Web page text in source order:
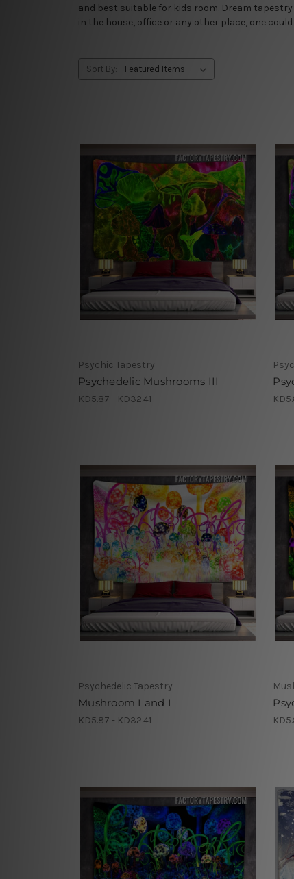
and best suitable for kids room. Dream
in the house, office or any other place, one
Sort By:
Psychic Tapestry
Psychedelic Mushrooms III
KD5.87 - KD32.41
Psychedelic Tapestry
Mushroom Land I
KD5.87 - KD32.41